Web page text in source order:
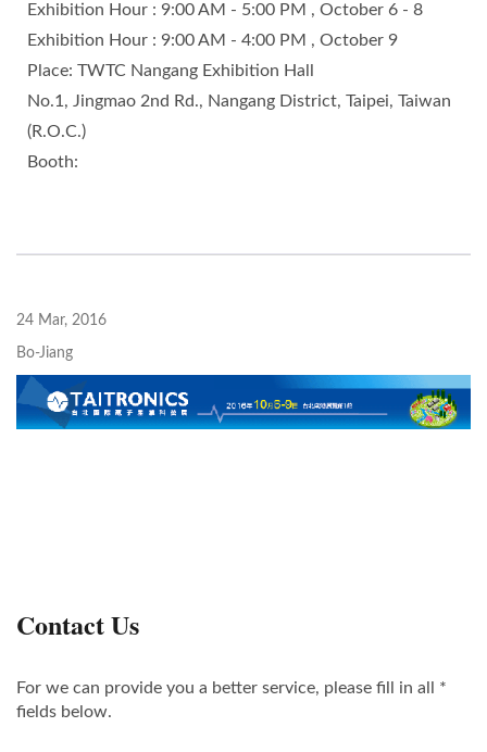
Exhibition Hour : 9:00 AM - 5:00 PM , October 6 - 8
Exhibition Hour : 9:00 AM - 4:00 PM , October 9
Place: TWTC Nangang Exhibition Hall
No.1, Jingmao 2nd Rd., Nangang District, Taipei, Taiwan
(R.O.C.)
Booth:
24 Mar, 2016
Bo-Jiang